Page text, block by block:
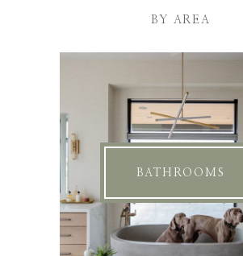
BY AREA
BATHROOMS